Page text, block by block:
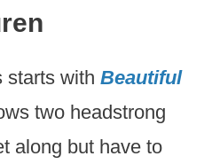
starts with Beautiful
two headstrong
along but have to